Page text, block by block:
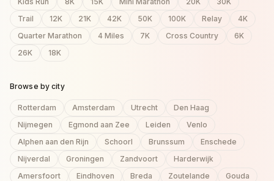
Trail
12K 21K 42K 50K 100K Relay
4K
Quarter Marathon
4 Miles 7K Cross Country
6K
26K
18K
Browse by city
Rotterdam Amsterdam Utrecht
Den Haag
Nijmegen
Egmond aan Zee Leiden
Venlo
Alphen aan den Rijn
Schoorl Brunssum
Enschede
Nijverdal
Groningen Zandvoort
Harderwijk
Amersfoort
Eindhoven Breda Zoutelande
Gouda